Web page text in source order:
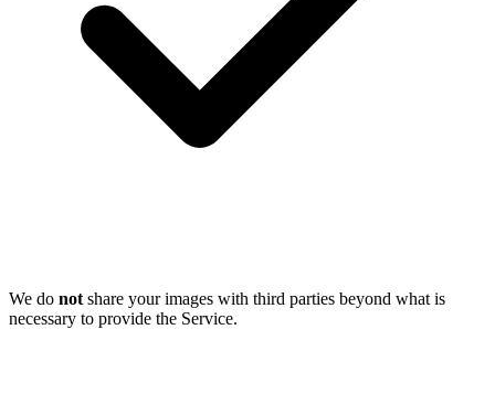
We do not share your images with third parties beyond what is
necessary to provide the Service.